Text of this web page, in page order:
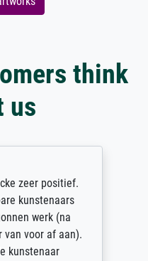
think
us
zeer positief.
kunstenaars
werk (na
voor af aan).
kunstenaar